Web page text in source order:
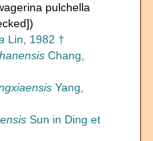
pulchella
Lin, 1982 †
Chang,
Yang,
Sun in Ding et